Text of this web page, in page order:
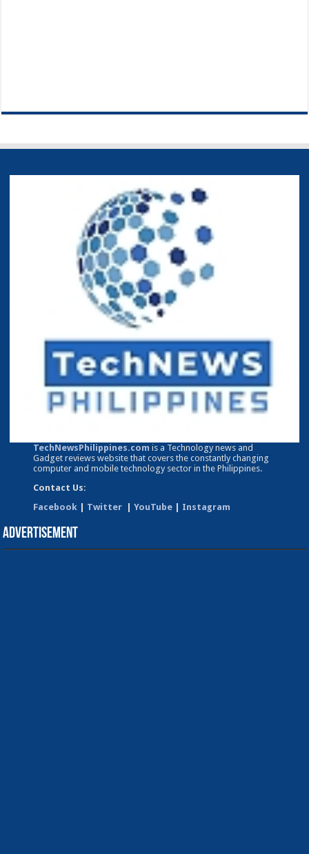
TechNewsPhilippines.com is a Technology news and
Gadget reviews website that covers the constantly changing
computer and mobile technology sector in the Philippines.
Contact Us:
Facebook | Twitter | YouTube | Instagram
Advertisement